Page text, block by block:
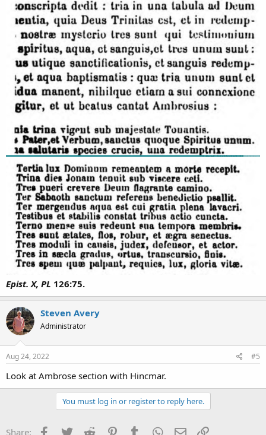
Epist. X, PL 126:75.
Steven Avery
Administrator
Aug 24, 2022 #5
Look at Ambrose section with Hincmar.
You must log in or register to reply here.
Share: Facebook
Twitter Reddit PinterestTumblr WhatsApp
Email